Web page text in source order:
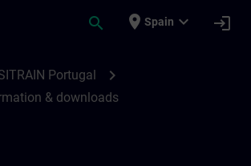
search place Spain expand_more login
Portugal chevron_right
& downloads